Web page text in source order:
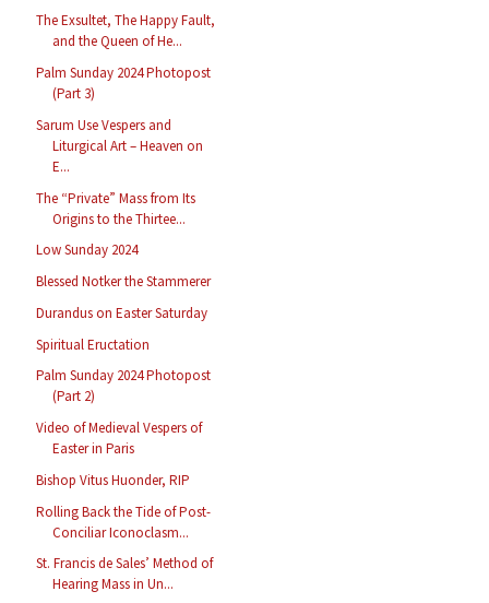
The Exsultet, The Happy Fault,
and the Queen of He...
Palm Sunday 2024 Photopost
(Part 3)
Sarum Use Vespers and
Liturgical Art – Heaven on
E...
The “Private” Mass from Its
Origins to the Thirtee...
Low Sunday 2024
Blessed Notker the Stammerer
Durandus on Easter Saturday
Spiritual Eructation
Palm Sunday 2024 Photopost
(Part 2)
Video of Medieval Vespers of
Easter in Paris
Bishop Vitus Huonder, RIP
Rolling Back the Tide of Post-
Conciliar Iconoclasm...
St. Francis de Sales’ Method of
Hearing Mass in Un...